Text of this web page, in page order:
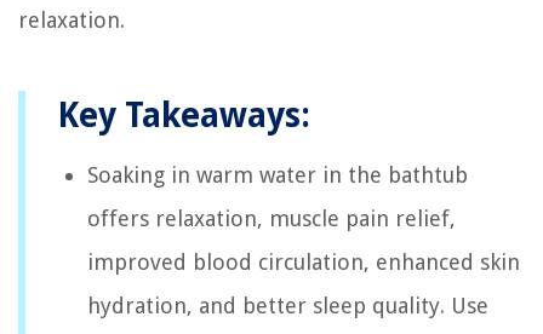
relaxation.
Key Takeaways:
Soaking in warm water in the bathtub
offers relaxation, muscle pain relief,
improved blood circulation, enhanced skin
hydration, and better sleep quality. Use